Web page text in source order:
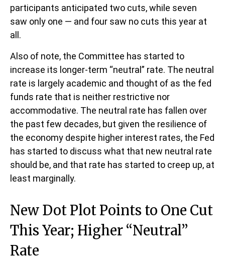
participants anticipated two cuts, while seven
saw only one — and four saw no cuts this year at
all.
Also of note, the Committee has started to
increase its longer-term “neutral” rate. The neutral
rate is largely academic and thought of as the fed
funds rate that is neither restrictive nor
accommodative. The neutral rate has fallen over
the past few decades, but given the resilience of
the economy despite higher interest rates, the Fed
has started to discuss what that new neutral rate
should be, and that rate has started to creep up, at
least marginally.
New Dot Plot Points to One Cut
This Year; Higher “Neutral”
Rate